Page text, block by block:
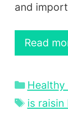
and
Read
Healthy
Tags
is raisin